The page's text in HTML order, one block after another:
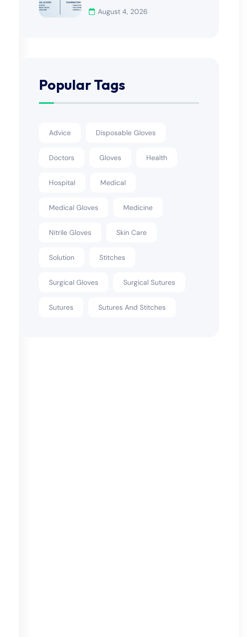
August 4, 2026
Popular Tags
Advice Disposable Gloves
Doctors Gloves Health
Hospital Medical
Medical Gloves Medicine
Nitrile Gloves Skin Care
Solution Stitches
Surgical Gloves Surgical Sutures
Sutures Sutures And Stitches